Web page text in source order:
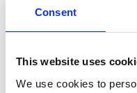
Consent
This website uses
We use cookies to
Download all files
1958 - 1968